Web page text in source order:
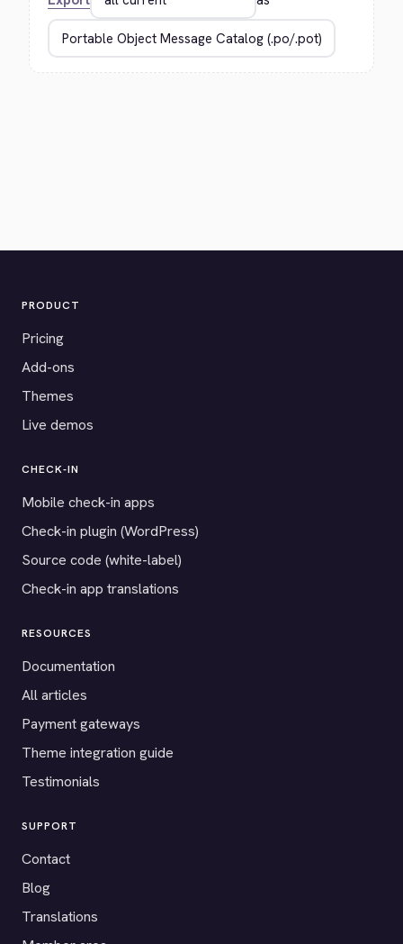
PRODUCT
Pricing
Add-ons
Themes
Live demos
CHECK-IN
Mobile check-in apps
Check-in plugin (WordPress)
Source code (white-label)
Check-in app translations
RESOURCES
Documentation
All articles
Payment gateways
Theme integration guide
Testimonials
SUPPORT
Contact
Blog
Translations